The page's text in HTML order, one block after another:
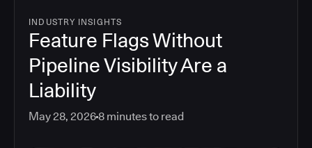
INDUSTRY INSIGHTS
Feature Flags Without
Pipeline Visibility Are a
Liability
May 28, 20268 minutes to read